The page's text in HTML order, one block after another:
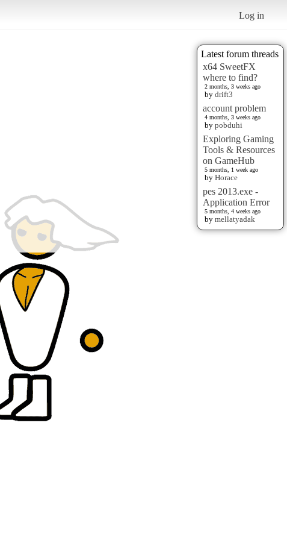
Log in
Latest forum threads
x64 SweetFX
where to find?
2 months, 3 weeks ago
by drift3
account problem
4 months, 3 weeks ago
by pobduhi
Exploring Gaming
Tools & Resources
on GameHub
5 months, 1 week ago
by Horace
pes 2013.exe -
Application Error
5 months, 4 weeks ago
by mellatyadak